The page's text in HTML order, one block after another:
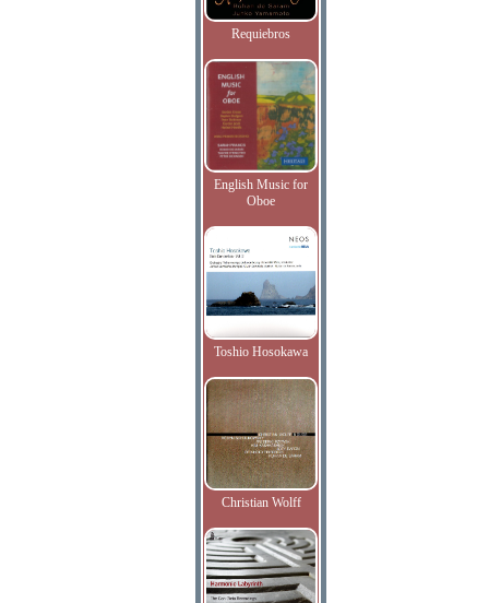
Requiebros
English Music for
Oboe
Toshio Hosokawa
Christian Wolff